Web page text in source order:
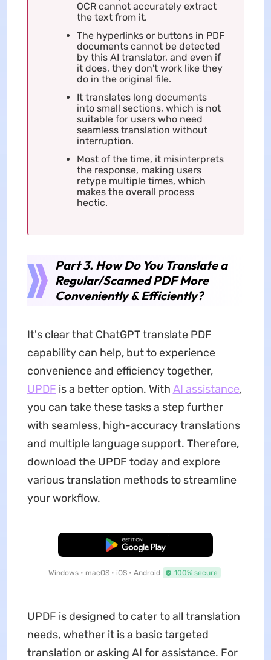
OCR cannot accurately extract
the text from it.
The hyperlinks or buttons in PDF
documents cannot be detected
by this AI translator, and even if
it does, they don't work like they
do in the original file.
It translates long documents
into small sections, which is not
suitable for users who need
seamless translation without
interruption.
Most of the time, it misinterprets
the response, making users
retype multiple times, which
makes the overall process
hectic.
Part 3. How Do You Translate a
Regular/Scanned PDF More
Conveniently & Efficiently?
It's clear that ChatGPT translate PDF
capability can help, but to experience
convenience and efficiency together,
UPDF is a better option. With AI assistance,
you can take these tasks a step further
with seamless, high-accuracy translations
and multiple language support. Therefore,
download the UPDF today and explore
various translation methods to streamline
your workflow.
Free Download
Windows • macOS • iOS • Android 100% secure
UPDF is designed to cater to all translation
needs, whether it is a basic targeted
translation or asking AI for assistance. For